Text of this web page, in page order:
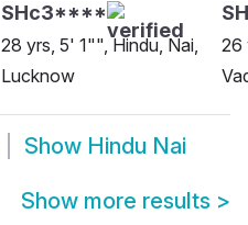
SHc3****
28 yrs, 5' 1"", Hindu, Nai,
Lucknow
26
Show Hindu Nai
Show more results >